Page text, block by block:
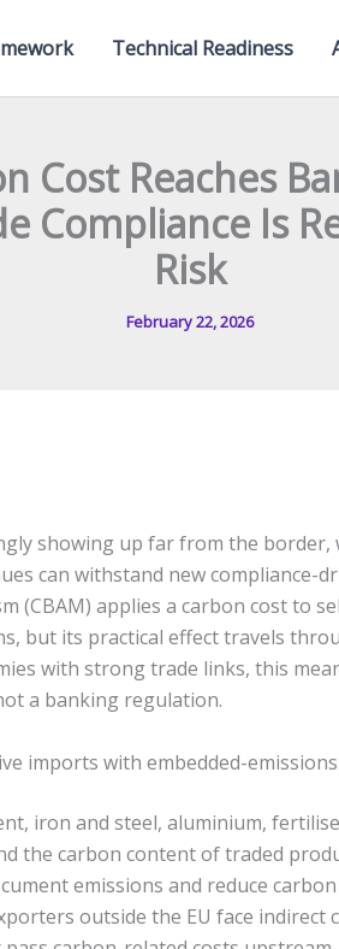
Technical Readiness
Cost Reaches
Compliance Is
Risk
February 22, 2026
showing up far from the border,
can withstand new compliance-
(CBAM) applies a carbon cost to
but its practical effect travels
with strong trade links, this
a banking regulation.
imports with embedded-
iron and steel, aluminium,
the carbon content of traded
emissions and reduce
outside the EU face indirect